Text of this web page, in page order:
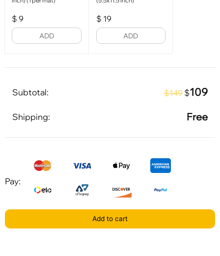
$ 9
ADD
$ 19
ADD
Subtotal: $149 $109
Shipping: Free
Pay:
Add to cart